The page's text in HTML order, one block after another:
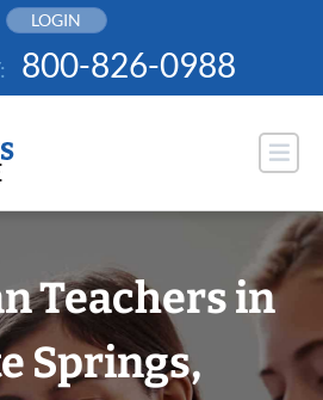
LOGIN
800-826-0988
Teachers in
Springs,